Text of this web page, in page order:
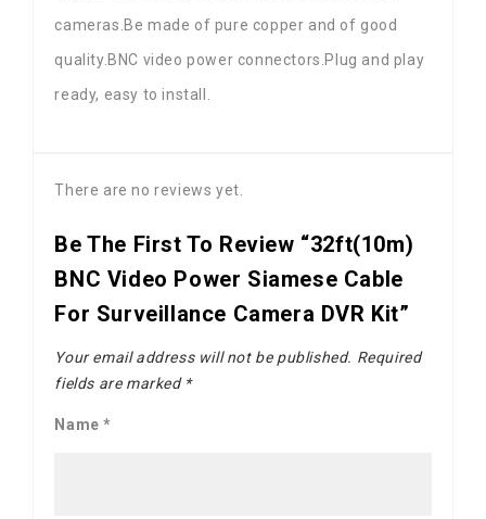
cameras.Be made of pure copper and of good
quality.BNC video power connectors.Plug and play
ready, easy to install.
There are no reviews yet.
Be The First To Review “32ft(10m)
BNC Video Power Siamese Cable
For Surveillance Camera DVR Kit”
Your email address will not be published. Required
fields are marked *
Name*